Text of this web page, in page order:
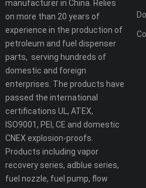
manufacturer in China. Relies
on more than 20 years of
experience in the production of
petroleum and fuel dispenser
parts, serving hundreds of
domestic and foreign
enterprises. The products have
passed the international
certifications UL, ATEX,
ISO9001, PEI, CE and domestic
CNEX explosion-proofs.
Products including vapor
recovery series, adblue series,
fuel nozzle, fuel pump, flow